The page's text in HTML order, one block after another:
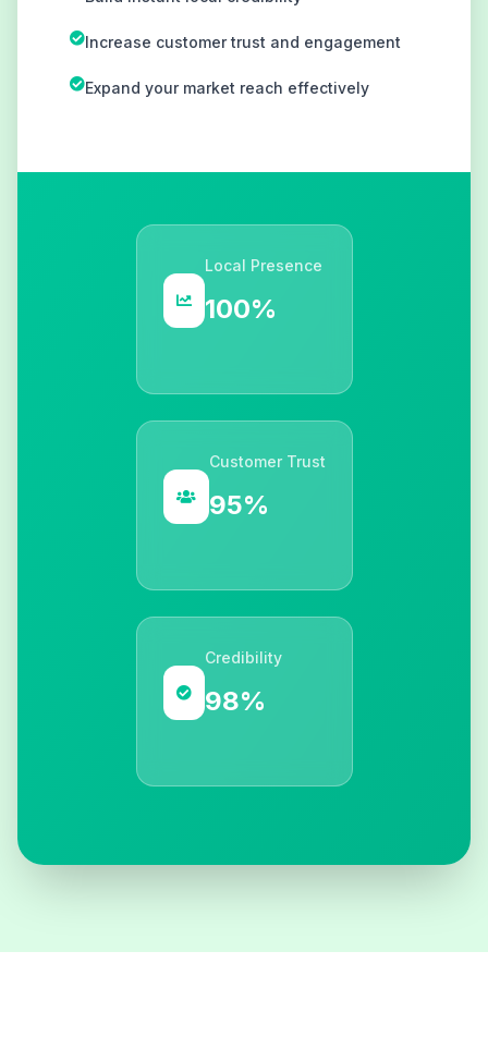
Increase customer trust and engagement
Expand your market reach effectively
Local Presence
100%
Customer Trust
95%
Credibility
98%